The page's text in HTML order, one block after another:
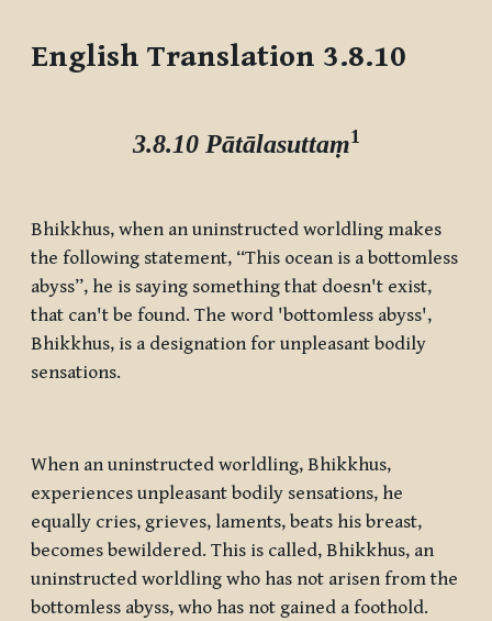
English Translation 3.8.10
3.8.10 Pātālasuttaṃ1
Bhikkhus, when an uninstructed worldling makes
the following statement, “This ocean is a bottomless
abyss”, he is saying something that doesn't exist,
that can't be found. The word 'bottomless abyss',
Bhikkhus, is a designation for unpleasant bodily
sensations.
When an uninstructed worldling, Bhikkhus,
experiences unpleasant bodily sensations, he
equally cries, grieves, laments, beats his breast,
becomes bewildered. This is called, Bhikkhus, an
uninstructed worldling who has not arisen from the
bottomless abyss, who has not gained a foothold.